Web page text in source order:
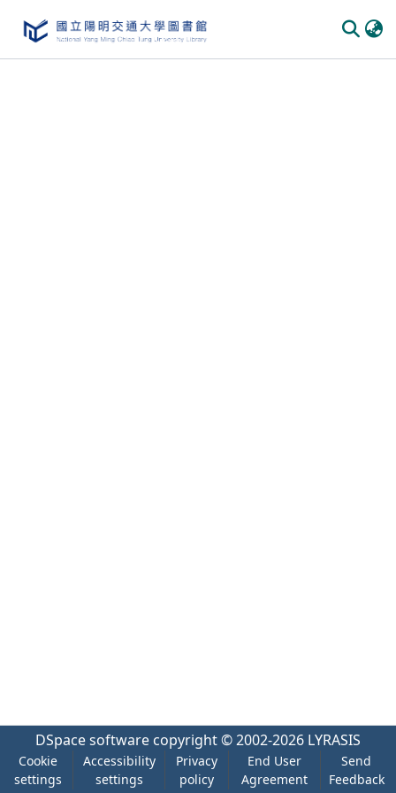
DSpace software copyright © 2002-2026 LYRASIS
Cookie
settings
Accessibility
settings
Privacy
policy
End User
Agreement
Send
Feedback